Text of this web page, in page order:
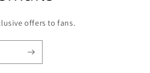
offers to fans.